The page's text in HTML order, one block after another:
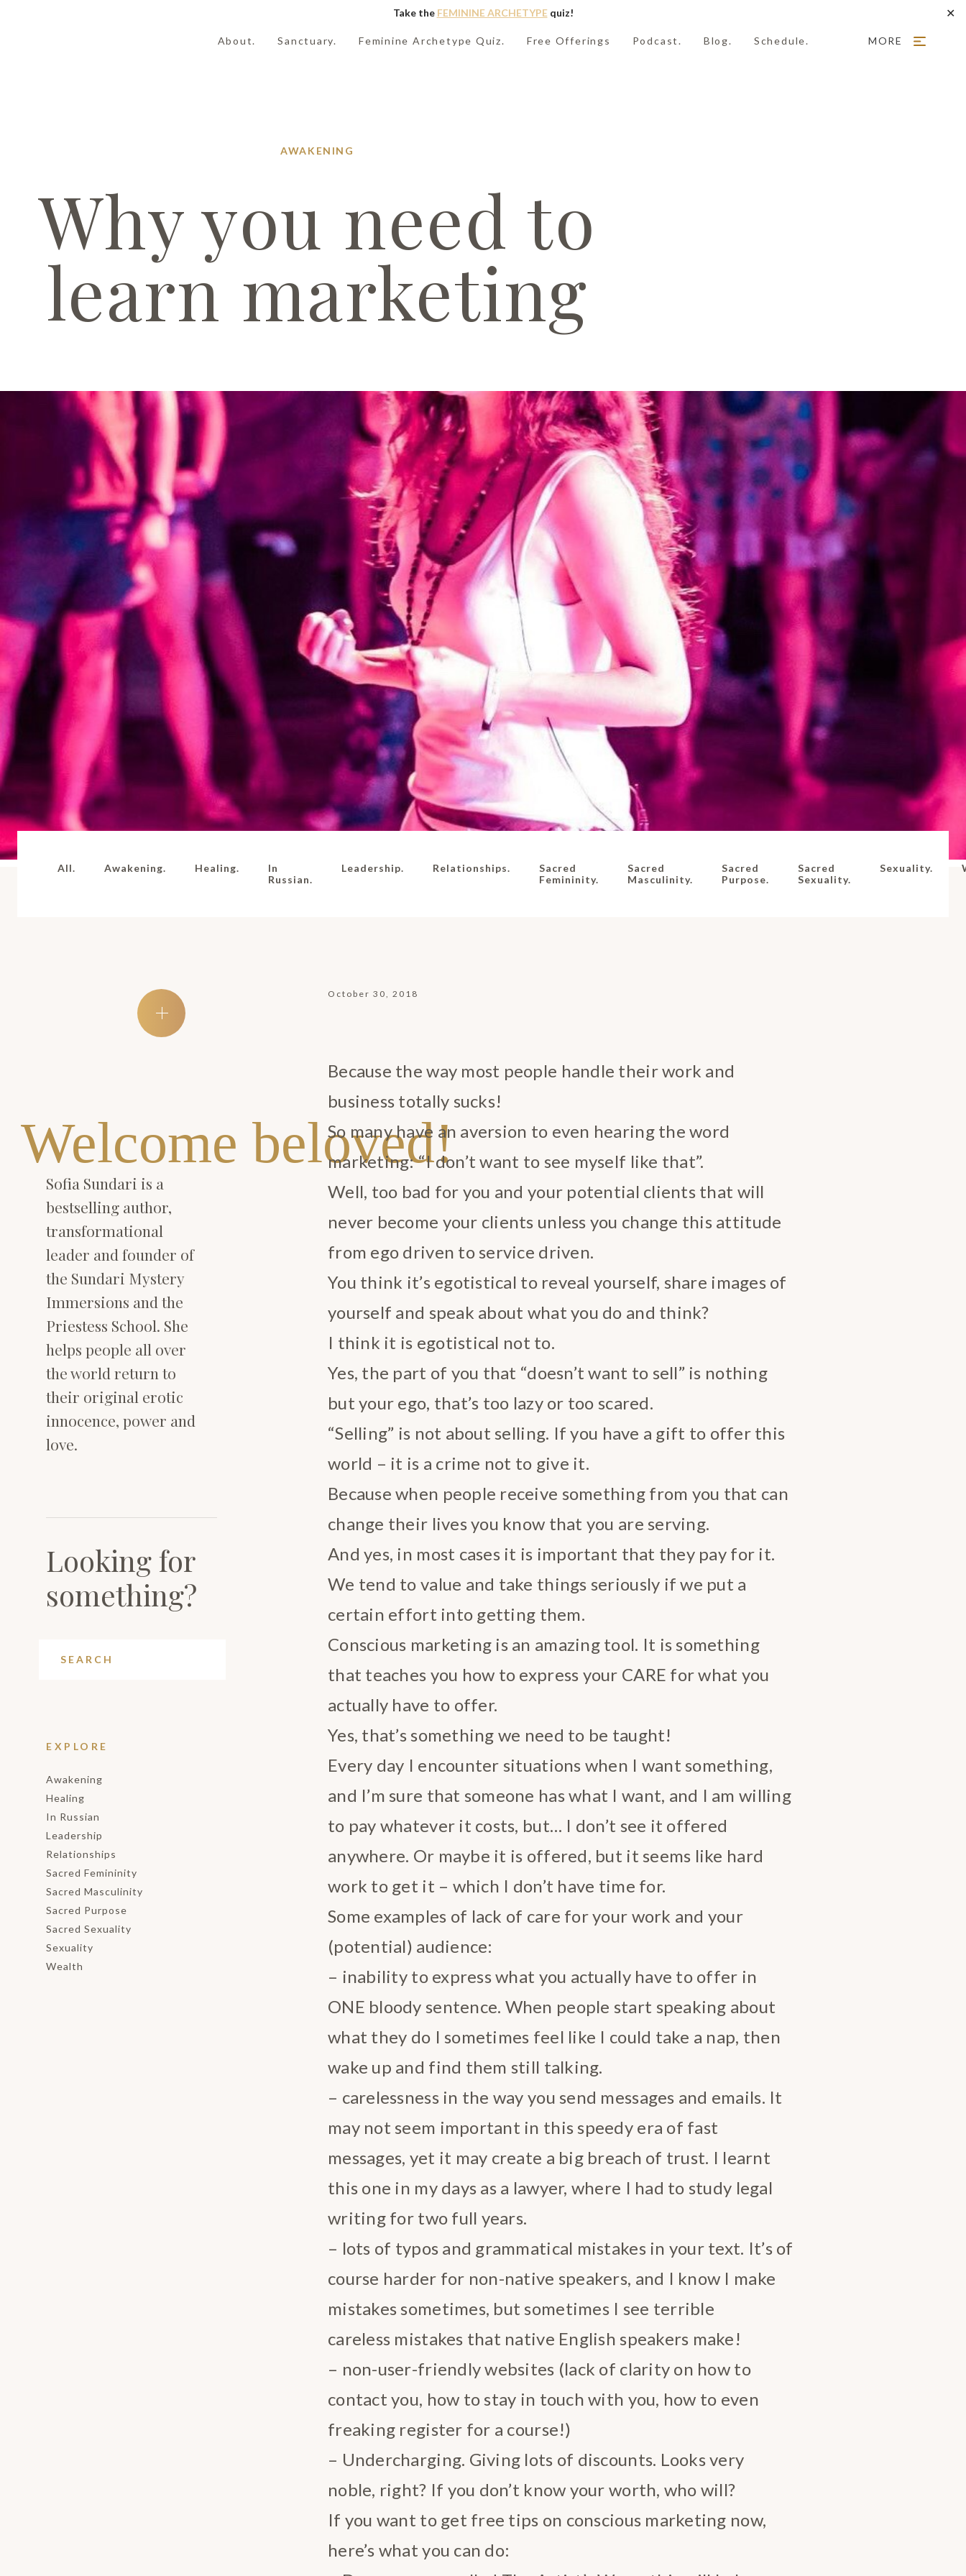
Take the FEMININE ARCHETYPEquiz! ✕
About. Sanctuary. Feminine Archetype Quiz. Free Offerings Podcast. Blog. Schedule. MORE
AWAKENING
Why you need to
learn marketing
All. Awakening. Healing.
In
Russian.
Leadership. Relationships.
Sacred
Femininity.
Sacred
Masculinity.
Sacred
Purpose.
Sacred
Sexuality.
Sexuality.
Welcome beloved!
Sofia Sundari is a
bestselling author,
transformational
leader and founder of
the Sundari Mystery
Immersions and the
Priestess School. She
helps people all over
the world return to
their original erotic
innocence, power and
love.
Looking for
something?
EXPLORE
Awakening
Healing
In Russian
Leadership
Relationships
Sacred Femininity
Sacred Masculinity
Sacred Purpose
Sacred Sexuality
Sexuality
Wealth
October 30, 2018
Because the way most people handle their work and
business totally sucks!
So many have an aversion to even hearing the word
marketing: “I don’t want to see myself like that”.
Well, too bad for you and your potential clients that will
never become your clients unless you change this attitude
from ego driven to service driven.
You think it’s egotistical to reveal yourself, share images of
yourself and speak about what you do and think?
I think it is egotistical not to.
Yes, the part of you that “doesn’t want to sell” is nothing
but your ego, that’s too lazy or too scared.
“Selling” is not about selling. If you have a gift to offer this
world – it is a crime not to give it.
Because when people receive something from you that can
change their lives you know that you are serving.
And yes, in most cases it is important that they pay for it.
We tend to value and take things seriously if we put a
certain effort into getting them.
Conscious marketing is an amazing tool. It is something
that teaches you how to express your CARE for what you
actually have to offer.
Yes, that’s something we need to be taught!
Every day I encounter situations when I want something,
and I’m sure that someone has what I want, and I am willing
to pay whatever it costs, but… I don’t see it offered
anywhere. Or maybe it is offered, but it seems like hard
work to get it – which I don’t have time for.
Some examples of lack of care for your work and your
(potential) audience:
– inability to express what you actually have to offer in
ONE bloody sentence. When people start speaking about
what they do I sometimes feel like I could take a nap, then
wake up and find them still talking.
– carelessness in the way you send messages and emails. It
may not seem important in this speedy era of fast
messages, yet it may create a big breach of trust. I learnt
this one in my days as a lawyer, where I had to study legal
writing for two full years.
– lots of typos and grammatical mistakes in your text. It’s of
course harder for non-native speakers, and I know I make
mistakes sometimes, but sometimes I see terrible
careless mistakes that native English speakers make!
– non-user-friendly websites (lack of clarity on how to
contact you, how to stay in touch with you, how to even
freaking register for a course!)
– Undercharging. Giving lots of discounts. Looks very
noble, right? If you don’t know your worth, who will?
If you want to get free tips on conscious marketing now,
here’s what you can do: